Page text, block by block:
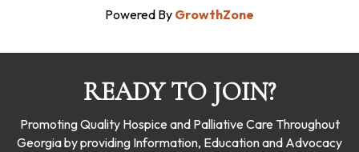
Powered By GrowthZone
READY TO JOIN?
Promoting Quality Hospice and Palliative Care Throughout
Georgia by providing Information, Education and Advocacy